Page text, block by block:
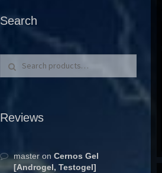
Search
Search
Reviews
masteron Cernos Gel
[Androgel, Testogel]